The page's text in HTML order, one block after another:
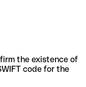
the existence of
code for the